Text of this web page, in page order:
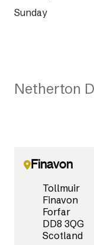
Sunday
Netherton
Finavon
Tollmuir
Finavon
Forfar
DD8 3QG
Scotland